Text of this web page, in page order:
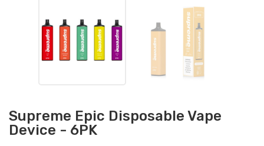
Supreme Epic Disposable Vape
Device - 6PK